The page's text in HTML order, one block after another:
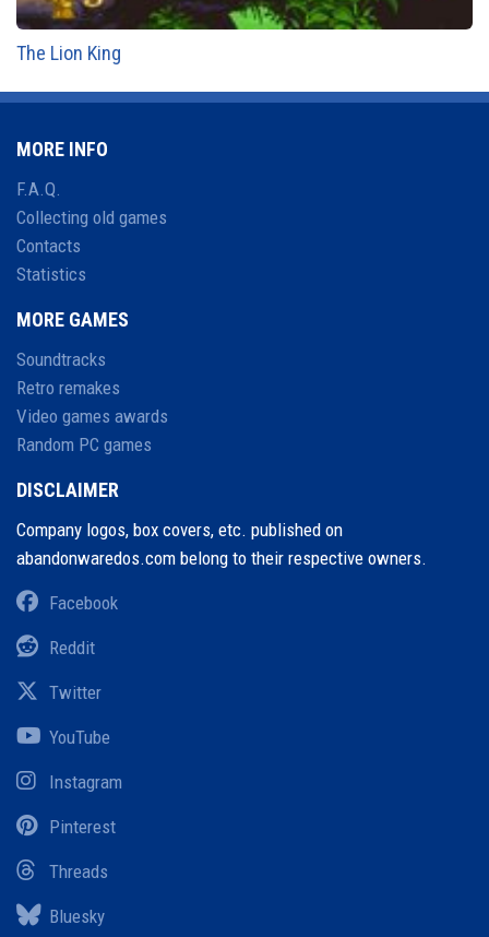
The Lion King
MORE INFO
F.A.Q.
Collecting old games
Contacts
Statistics
MORE GAMES
Soundtracks
Retro remakes
Video games awards
Random PC games
DISCLAIMER
Company logos, box covers, etc. published on
abandonwaredos.com belong to their respective owners.
Facebook
Reddit
Twitter
YouTube
Instagram
Pinterest
Threads
Bluesky